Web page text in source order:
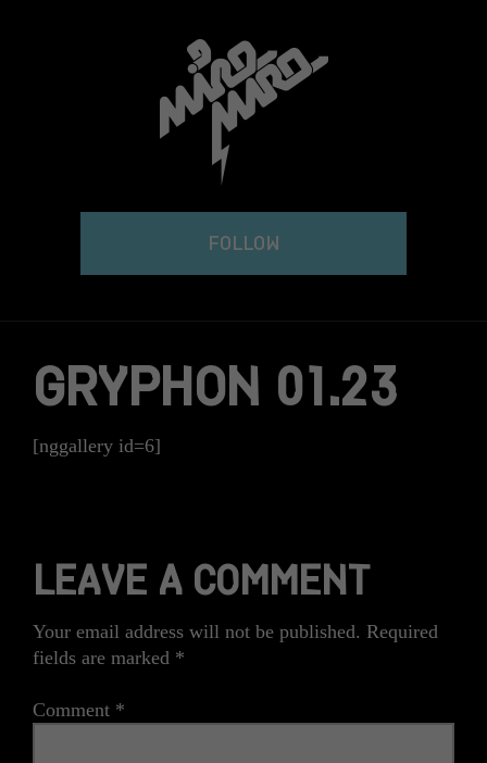
FOLLOW
GRYPHON 01.23
[nggallery id=6]
LEAVE A COMMENT
Your email address will not be published. Required
fields are marked *
Comment *